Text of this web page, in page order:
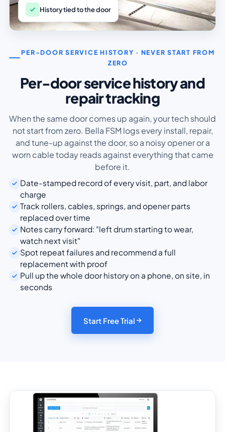
History tied to the door
PER-DOOR SERVICE HISTORY · NEVER START FROM
ZERO
Per-door service history and
repair tracking
When the same door comes up again, your tech should
not start from zero. Bella FSM logs every install, repair,
and tune-up against the door, so a noisy opener or a
worn cable today reads against everything that came
before it.
Date-stamped record of every visit, part, and labor
charge
Track rollers, cables, springs, and opener parts
replaced over time
Notes carry forward: "left drum starting to wear,
watch next visit"
Spot repeat failures and recommend a full
replacement with proof
Pull up the whole door history on a phone, on site, in
seconds
Start Free Trial